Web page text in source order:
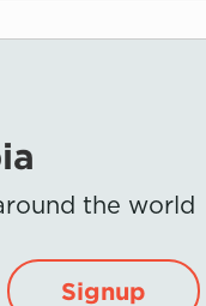
the world
Signup